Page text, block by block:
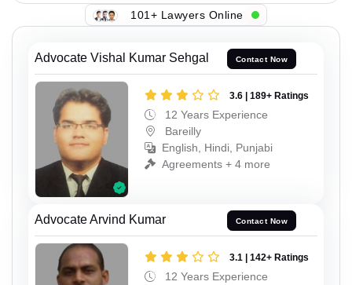
101+ Lawyers Online
Advocate Vishal Kumar Sehgal Contact Now
3.6 | 189+ Ratings
12 Years Experience
Bareilly
English, Hindi, Punjabi
Agreements + 4 more
Advocate Arvind Kumar Contact Now
3.1 | 142+ Ratings
12 Years Experience